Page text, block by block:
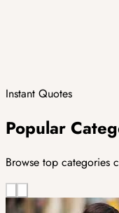
Instant Quotes
Popular
Browse top categories